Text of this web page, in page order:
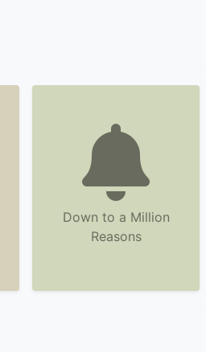
Down to a Million
Reasons